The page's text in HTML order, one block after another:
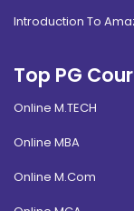
Introduction To
Top PG
Online M.TECH
Online MBA
Online M.Com